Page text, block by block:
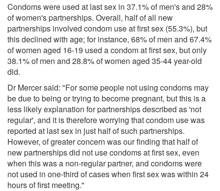
Condoms were used at last sex in 37.1% of men's and 28%
of women's partnerships. Overall, half of all new
partnerships involved condom use at first sex (55.3%), but
this declined with age; for instance, 68% of men and 67.4%
of women aged 16-19 used a condom at first sex, but only
38.1% of men and 28.8% of women aged 35-44 year-old
did.
Dr Mercer said: "For some people not using condoms may
be due to being or trying to become pregnant, but this is a
less likely explanation for partnerships described as 'not
regular', and it is therefore worrying that condom use was
reported at last sex in just half of such partnerships.
However, of greater concern was our finding that half of
new partnerships did not use condoms at first sex, even
when this was a non-regular partner, and condoms were
not used in one-third of cases when first sex was within 24
hours of first meeting."